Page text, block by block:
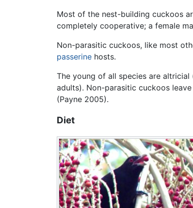
Most of the nest-building cuckoos
completely cooperative; a female
Non-parasitic cuckoos, like most
passerine hosts.
The young of all species are
adults). Non-parasitic cuckoos
(Payne 2005).
Diet